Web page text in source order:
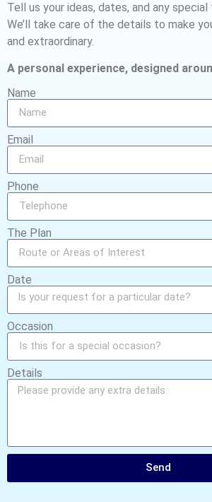
Tell us your ideas, dates, and any special
We’ll take care of the details to make
and extraordinary.
A personal experience, designed
Name
Email
Phone
The Plan
Date
Occasion
Details
Send